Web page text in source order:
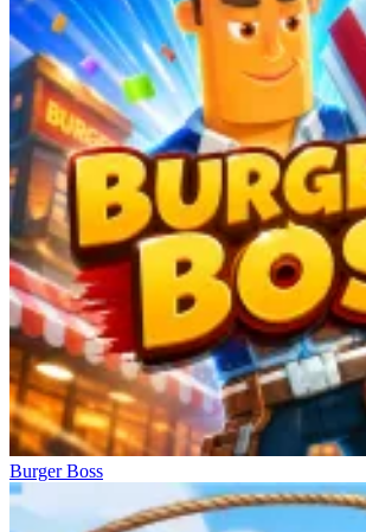
Burger Boss